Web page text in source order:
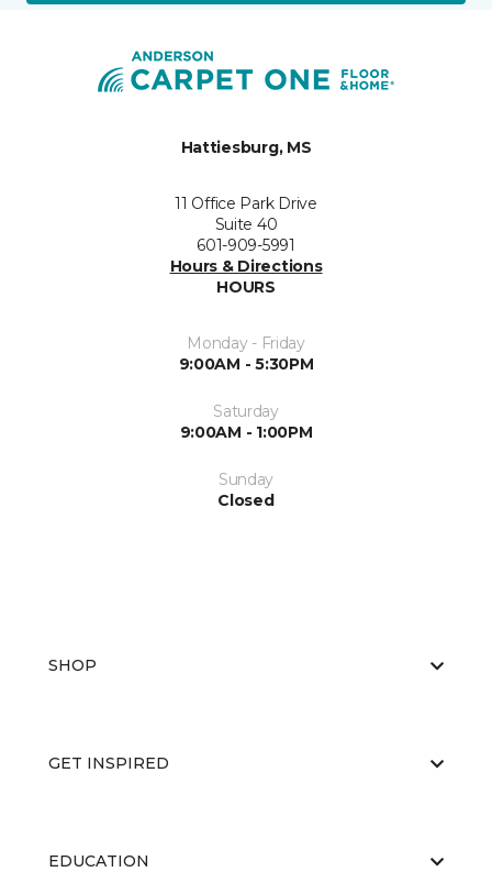
Hattiesburg, MS
11 Office Park Drive
Suite 40
601-909-5991
Hours & Directions
HOURS
Monday - Friday
9:00AM - 5:30PM
Saturday
9:00AM - 1:00PM
Sunday
Closed
SHOP
GET INSPIRED
EDUCATION